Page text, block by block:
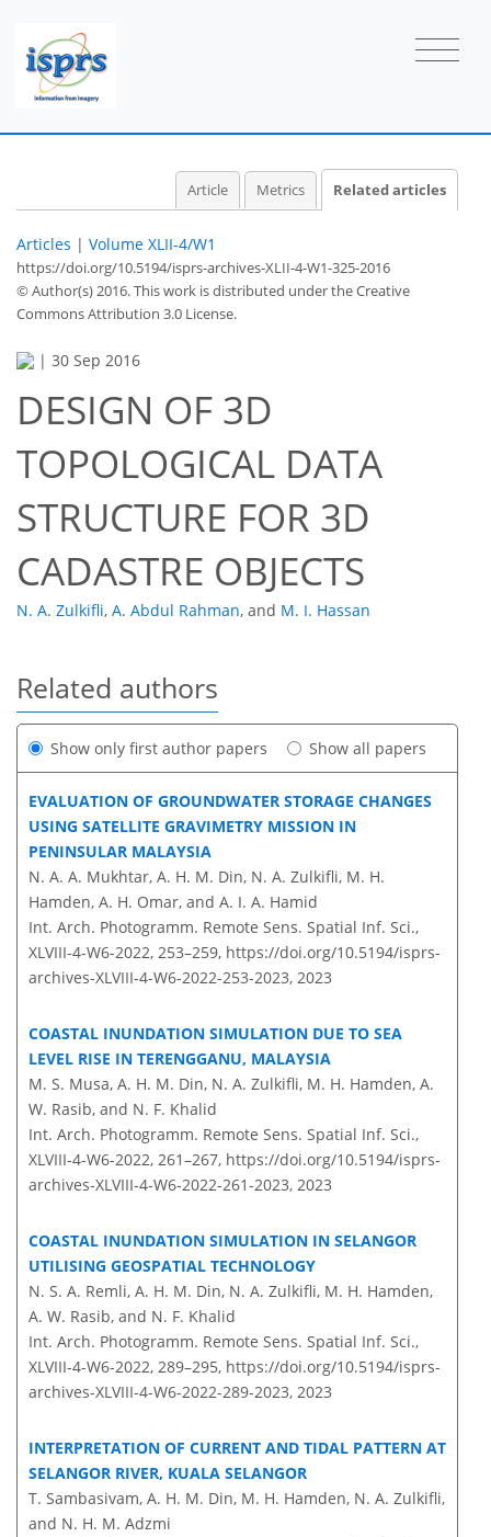
Article Metrics Related articles
Articles | Volume XLII-4/W1
https://doi.org/10.5194/isprs-archives-XLII-4-W1-325-2016
© Author(s) 2016. This work is distributed underthe Creative
Commons Attribution 3.0 License.
| 30 Sep 2016
DESIGN OF 3D
TOPOLOGICAL DATA
STRUCTURE FOR 3D
CADASTRE OBJECTS
N. A. Zulkifli, A. Abdul Rahman, and M. I. Hassan
Related authors
Show only first author papers Show all papers
EVALUATION OF GROUNDWATER STORAGE CHANGES
USING SATELLITE GRAVIMETRY MISSION IN
PENINSULAR MALAYSIA
N. A. A. Mukhtar, A. H. M. Din, N. A. Zulkifli, M. H.
Hamden, A. H. Omar, and A. I. A. Hamid
Int. Arch. Photogramm. Remote Sens. Spatial Inf. Sci.,
XLVIII-4-W6-2022, 253–259, https://doi.org/10.5194/isprs-
archives-XLVIII-4-W6-2022-253-2023, 2023
COASTAL INUNDATION SIMULATION DUE TO SEA
LEVEL RISE IN TERENGGANU, MALAYSIA
M. S. Musa, A. H. M. Din, N. A. Zulkifli, M. H. Hamden, A.
W. Rasib, and N. F. Khalid
Int. Arch. Photogramm. Remote Sens. Spatial Inf. Sci.,
XLVIII-4-W6-2022, 261–267, https://doi.org/10.5194/isprs-
archives-XLVIII-4-W6-2022-261-2023, 2023
COASTAL INUNDATION SIMULATION IN SELANGOR
UTILISING GEOSPATIAL TECHNOLOGY
N. S. A. Remli, A. H. M. Din, N. A. Zulkifli, M. H. Hamden,
A. W. Rasib, and N. F. Khalid
Int. Arch. Photogramm. Remote Sens. Spatial Inf. Sci.,
XLVIII-4-W6-2022, 289–295, https://doi.org/10.5194/isprs-
archives-XLVIII-4-W6-2022-289-2023, 2023
INTERPRETATION OF CURRENT AND TIDAL PATTERN AT
SELANGOR RIVER, KUALA SELANGOR
T. Sambasivam, A. H. M. Din, M. H. Hamden, N. A. Zulkifli,
and N. H. M. Adzmi